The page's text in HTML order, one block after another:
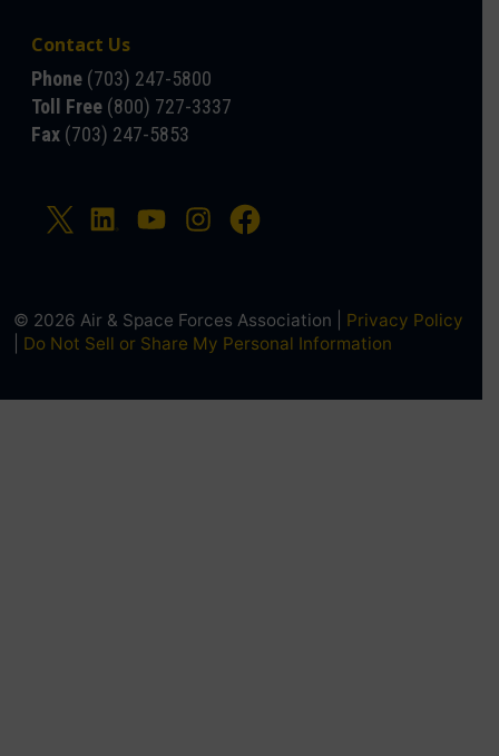
Contact Us
Phone (703) 247-5800
Toll Free (800) 727-3337
Fax (703) 247-5853
© 2026 Air & Space Forces Association | Privacy Policy
Do Not Sell or Share My Personal Information